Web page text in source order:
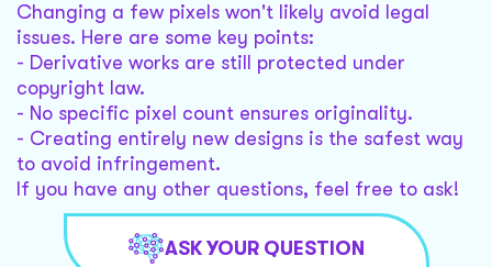
Changing a few pixels won't likely avoid legal
issues. Here are some key points:
- Derivative works are still protected under
copyright law.
- No specific pixel count ensures originality.
- Creating entirely new designs is the safest way
to avoid infringement.
If you have any other questions, feel free to ask!
ASK YOUR QUESTION